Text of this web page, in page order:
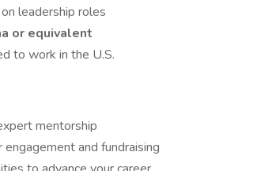
leadership roles
or equivalent
to work in the U.S.
mentorship
and fundraising